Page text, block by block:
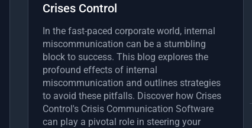
Crises Control
In the fast-paced corporate world, internal
miscommunication can be a stumbling
block to success. This blog explores the
profound effects of internal
miscommunication and outlines strategies
to avoid these pitfalls. Discover how Crises
Control's Crisis Communication Software
can play a pivotal role in steering your